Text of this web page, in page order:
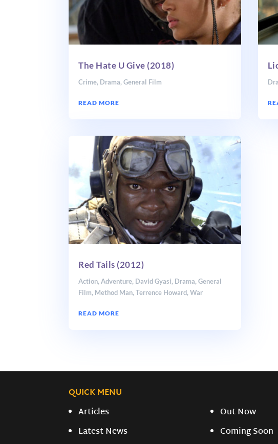
The Hate U Give (2018)
Crime, Drama,General Film
READ MORE
Red Tails (2012)
Action,Adventure, David Gyasi, Drama,General
Film, Method Man,Terrence Howard,War
READ MORE
QUICK MENU
Articles
Latest News
Out Now
Coming Soon